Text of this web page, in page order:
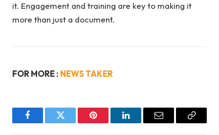
it. Engagement and training are key to making it
more than just a document.
FOR MORE : NEWS TAKER
FacebookTwitter Pinterest LinkedInEmail
Copy